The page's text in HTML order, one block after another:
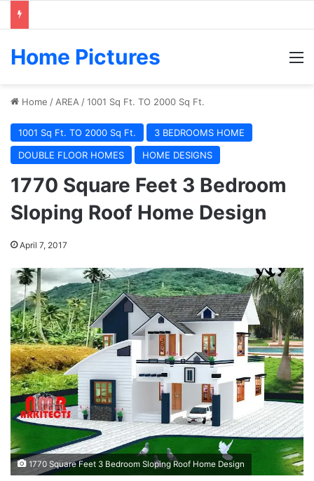
Home Pictures
Home / AREA /1001 Sq Ft. TO 2000 Sq Ft.
1001 Sq Ft. TO 2000 Sq Ft.
3 BEDROOMS HOME
DOUBLE FLOOR HOMES
HOME DESIGNS
1770 Square Feet 3 Bedroom
Sloping Roof Home Design
April 7, 2017
1770 Square Feet 3 Bedroom Sloping Roof Home Design